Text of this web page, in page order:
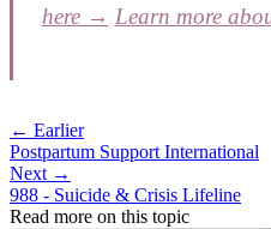
here → Learn more
← Earlier
Postpartum Support International
Next →
988 - Suicide & Crisis Lifeline
Read more on this topic